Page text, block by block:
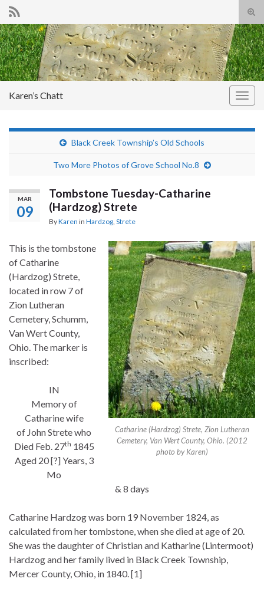
Search for:
Karen’s Chatt
Black Creek Township’s Old Schools
Two More Photos of Grove School No.8
MAR
09
Tombstone Tuesday-Catharine
(Hardzog) Strete
ByKaren in Hardzog Strete
Catharine (Hardzog) Strete, Zion Lutheran
Cemetery, Van Wert County, Ohio. (2012
photo by Karen)
This is the tombstone
of Catharine
(Hardzog) Strete,
located in row 7 of
Zion Lutheran
Cemetery, Schumm,
Van Wert County,
Ohio. The marker is
inscribed:
IN
Memory of
Catharine wife
of John Strete who
Died Feb. 27th 1845
Aged 20 [?] Years, 3
Mo
& 8 days
Catharine Hardzog was born 19 November 1824, as
calculated from her tombstone, when she died at age of 20.
She was the daughter of Christian and Katharine (Lintermoot)
Hardzog and her family lived in Black Creek Township,
Mercer County, Ohio, in 1840. [1]